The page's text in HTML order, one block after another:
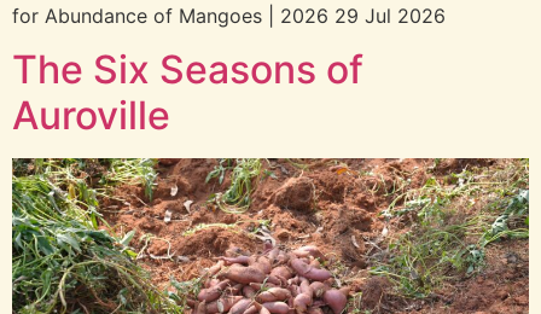
for Abundance of Mangoes | 2026 29 Jul 2026
The Six Seasons of
Aurovilleㅤㅤㅤㅤ